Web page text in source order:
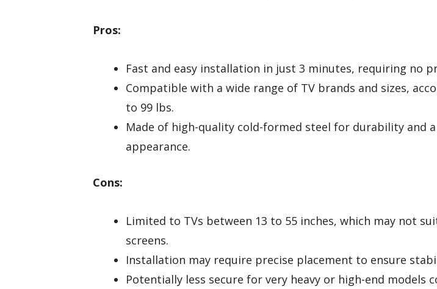
Pros:
Fast and easy installation in just 3 minutes, requiring no
Compatible with a wide range of TV brands and sizes,
to 99 lbs.
Made of high-quality cold-formed steel for durability and
appearance.
Cons:
Limited to TVs between 13 to 55 inches, which may not
screens.
Installation may require precise placement to ensure
Potentially less secure for very heavy or high-end models